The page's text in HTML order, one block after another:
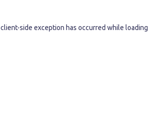
client-side exception has occurred while loading